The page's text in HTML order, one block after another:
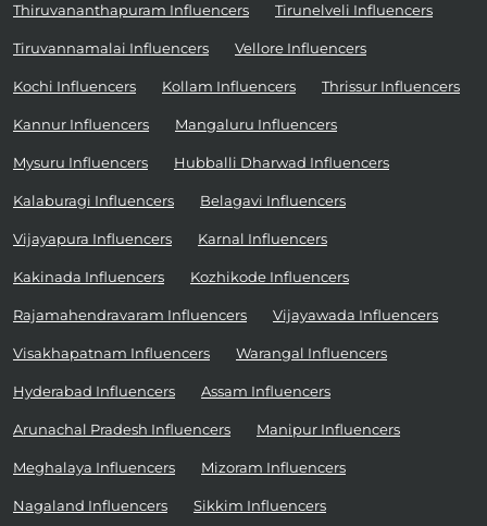
Thiruvananthapuram Influencers Tirunelveli Influencers
Tiruvannamalai Influencers Vellore Influencers
Kochi Influencers Kollam Influencers Thrissur Influencers
Kannur Influencers Mangaluru Influencers
Mysuru Influencers Hubballi Dharwad Influencers
Kalaburagi Influencers Belagavi Influencers
Vijayapura Influencers Karnal Influencers
Kakinada Influencers Kozhikode Influencers
Rajamahendravaram Influencers Vijayawada Influencers
Visakhapatnam Influencers Warangal Influencers
Hyderabad Influencers Assam Influencers
Arunachal Pradesh Influencers Manipur Influencers
Meghalaya Influencers Mizoram Influencers
Nagaland Influencers Sikkim Influencers